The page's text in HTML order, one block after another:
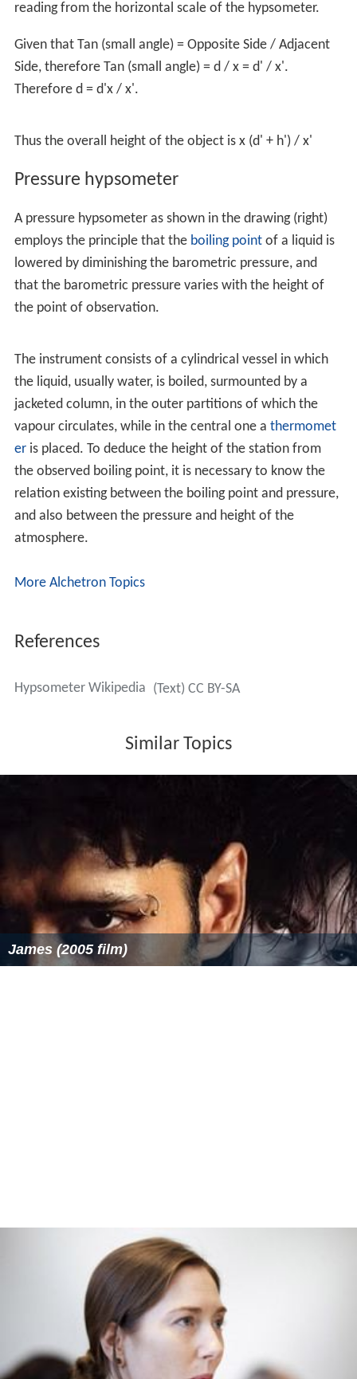
reading from the horizontal scale of the hypsometer.
Given that Tan (small angle) = Opposite Side / Adjacent
Side, therefore Tan (small angle) = d / x = d' / x'.
Therefore d = d'x / x'.
Thus the overall height of the object is x (d' + h') / x'
Pressure hypsometer
A pressure hypsometer as shown in the drawing (right)
employs the principle that the boiling pointof a liquid is
lowered by diminishing the barometric pressure, and
that the barometric pressure varies with the height of
the point of observation.
The instrument consists of a cylindrical vessel in which
the liquid, usually water, is boiled, surmounted by a
jacketed column, in the outer partitions of which the
vapour circulates, while in the central one a thermomet
eris placed. To deduce the height of the station from
the observed boiling point, it is necessary to know the
relation existing between the boiling point and pressure,
and also between the pressure and height of the
atmosphere.
More Alchetron Topics
References
Hypsometer Wikipedia (Text) CC BY-SA
Similar Topics
James (2005 film)